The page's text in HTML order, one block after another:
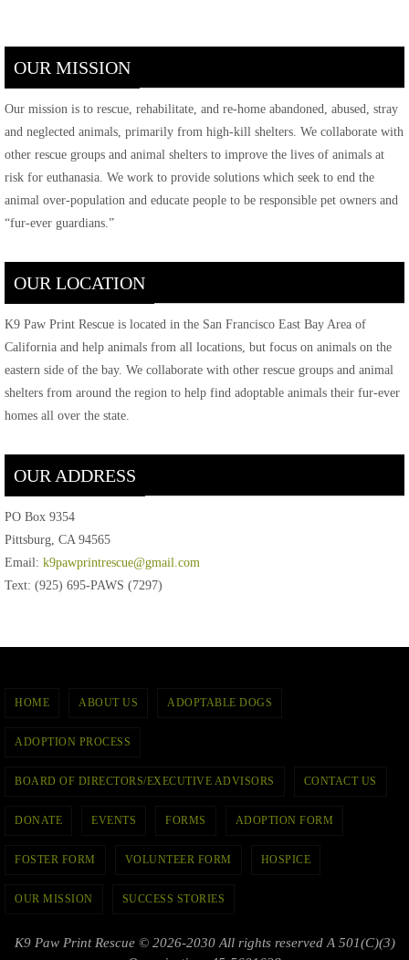
OUR MISSION
Our mission is to rescue, rehabilitate, and re-home abandoned, abused, stray
and neglected animals, primarily from high-kill shelters. We collaborate with
other rescue groups and animal shelters to improve the lives of animals at
risk for euthanasia. We work to provide solutions which seek to end the
animal over-population and educate people to be responsible pet owners and
“fur-ever guardians.”
OUR LOCATION
K9 Paw Print Rescue is located in the San Francisco East Bay Area of
California and help animals from all locations, but focus on animals on the
eastern side of the bay. We collaborate with other rescue groups and animal
shelters from around the region to help find adoptable animals their fur-ever
homes all over the state.
OUR ADDRESS
PO Box 9354
Pittsburg, CA 94565
Email: k9pawprintrescue@gmail.com
Text: (925) 695-PAWS (7297)
HOME ABOUT US ADOPTABLE DOGS
ADOPTION PROCESS
BOARD OF DIRECTORS/EXECUTIVE ADVISORS CONTACT US
DONATE EVENTS FORMS ADOPTION FORM
FOSTER FORM VOLUNTEER FORM HOSPICE
OUR MISSION SUCCESS STORIES
K9 Paw Print Rescue © 2026-2030 All rights reserved A 501(C)(3)